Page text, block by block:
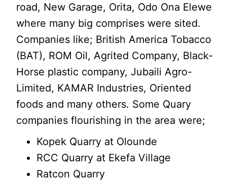
road, New Garage, Orita, Odo Ona Elewe
where many big comprises were sited.
Companies like; British America Tobacco
(BAT), ROM Oil, Agrited Company, Black-
Horse plastic company, Jubaili Agro-
Limited, KAMAR Industries, Oriented
foods and many others. Some Quary
companies flourishing in the area were;
Kopek Quarry at Olounde
RCC Quarry at Ekefa Village
Ratcon Quarry